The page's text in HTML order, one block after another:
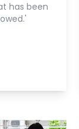
has been